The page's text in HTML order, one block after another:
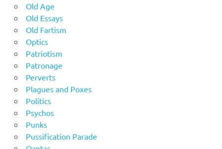
Old Age
Old Essays
Old Fartism
Optics
Patriotism
Patronage
Perverts
Plagues and Poxes
Politics
Psychos
Punks
Pussification Parade